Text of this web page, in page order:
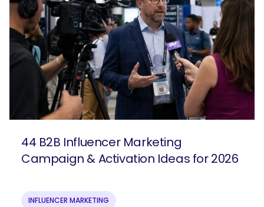
44 B2B Influencer Marketing
Campaign & Activation Ideas for 2026
INFLUENCER MARKETING